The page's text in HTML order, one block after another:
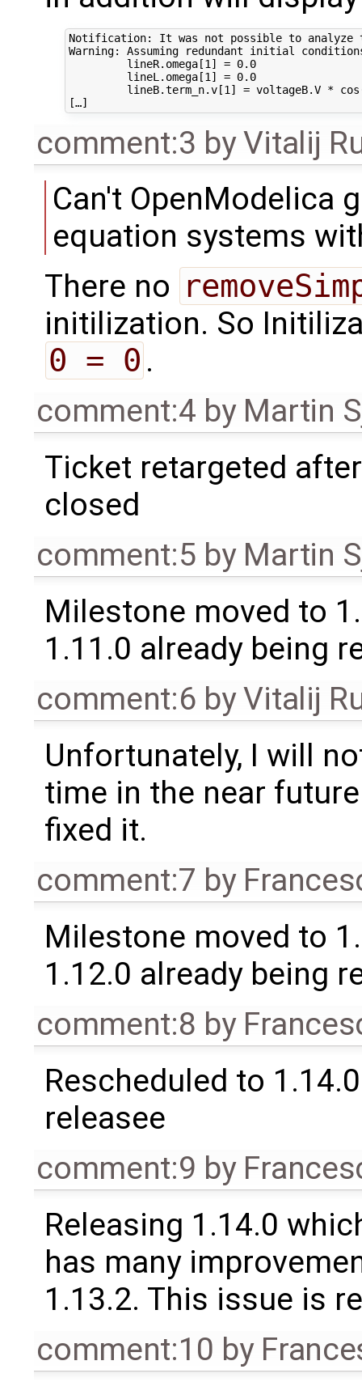
Notification: It was not possible to analyze
Warning: Assuming redundant initial
         lineR.omega[1] = 0.0
         lineL.omega[1] = 0.0
lineB.term_n.v[1] = voltageB.V *
comment:3 byVitalij
Can't OpenModelica
equation systems
There no
initilization. So
0 = 0 .
comment:4 by Martin
Ticket retargeted
closed
comment:5 by Martin
Milestone moved to
1.11.0 already being
comment:6 byVitalij
Unfortunately, I will
time in the near
fixed it.
comment:7 by
Milestone moved to
1.12.0 already being
comment:8 by
Rescheduled to
releasee
comment:9 by
Releasing 1.14.0
has many
1.13.2. This issue is
comment:10 by